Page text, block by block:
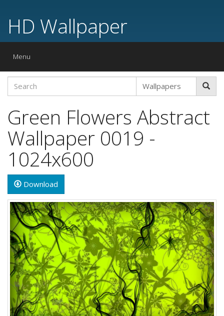
HD Wallpaper
Toggle
Menu
Green Flowers Abstract
Wallpaper 0019 -
1024x600
Download